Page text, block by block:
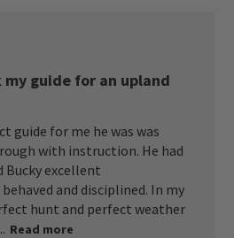
my guide for an upland
guide for me he was was
with instruction. He had
Bucky excellent
and disciplined. In my
hunt and perfect weather
Read more